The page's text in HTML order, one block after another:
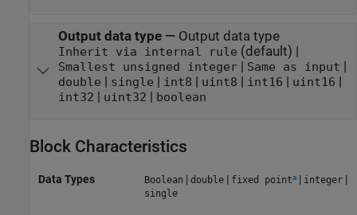
Output data type— Output data type
Inherit via internal rule (default) |
Smallest unsigned integer| Same as input |
double | single | int8 | uint8 | int16 | uint16 |
int32 | uint32 | boolean
Block Characteristics
Data Types Boolean | double| fixed pointa| integer|
single